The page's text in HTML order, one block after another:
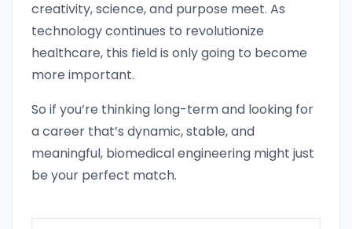
creativity, science, and purpose meet. As
technology continues to revolutionize
healthcare, this field is only going to become
more important.
So if you’re thinking long-term and looking for
a career that’s dynamic, stable, and
meaningful, biomedical engineering might just
be your perfect match.